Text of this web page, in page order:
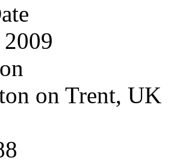
2009
on Trent, UK